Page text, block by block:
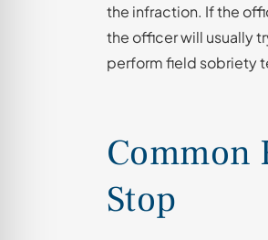
the infraction. If the
the officer will usually
perform field sobriety
Common
Stop